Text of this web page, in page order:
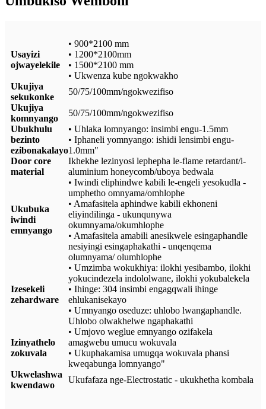
Usayizi
ojwayelekile
• 900*2100 mm
• 1200*2100mm
• 1500*2100 mm
• Ukwenza kube ngokwakho
Ukujiya
sekukonke
50/75/100mm/ngokwezifiso
Ukujiya
komnyango
50/75/100mm/ngokwezifiso
Ubukhulu
bezinto
ezibonakalayo
• Uhlaka lomnyango: insimbi engu-1.5mm
• Iphaneli yomnyango: ishidi lensimbi engu-
1.0mm"
Door core
material
Ikhekhe lezinyosi lephepha le-flame retardant/i-
aluminium honeycomb/uboya bedwala
Ukubuka
iwindi
emnyango
• Iwindi eliphindwe kabili le-engeli yesokudla -
umphetho omnyama/omhlophe
• Amafasitela aphindwe kabili ekhoneni
eliyindilinga - ukunqunywa
okumnyama/okumhlophe
• Amafasitela amabili anesikwele esingaphandle
nesiyingi esingaphakathi - unqenqema
olumnyama/ olumhlophe
Izesekeli
zehardware
• Umzimba wokukhiya: ilokhi yesibambo, ilokhi
yokucindezela indololwane, ilokhi yokubalekela
• Ihinge: 304 insimbi engagqwali ihinge
ehlukanisekayo
• Umnyango oseduze: uhlobo lwangaphandle.
Uhlobo olwakhelwe ngaphakathi
Izinyathelo
zokuvala
• Umjovo weglue emnyango ozifakela
amagwebu umucu wokuvala
• Ukuphakamisa umugqa wokuvala phansi
kweqabunga lomnyango"
Ukwelashwa
kwendawo
Ukufafaza nge-Electrostatic - ukukhetha kombala